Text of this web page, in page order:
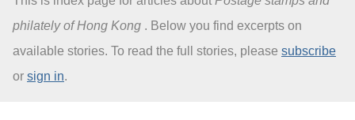
Subscribe
philately of Hong Kong . Below you find excerpts on
available stories. To read the full stories, please subscribe
or sign in.